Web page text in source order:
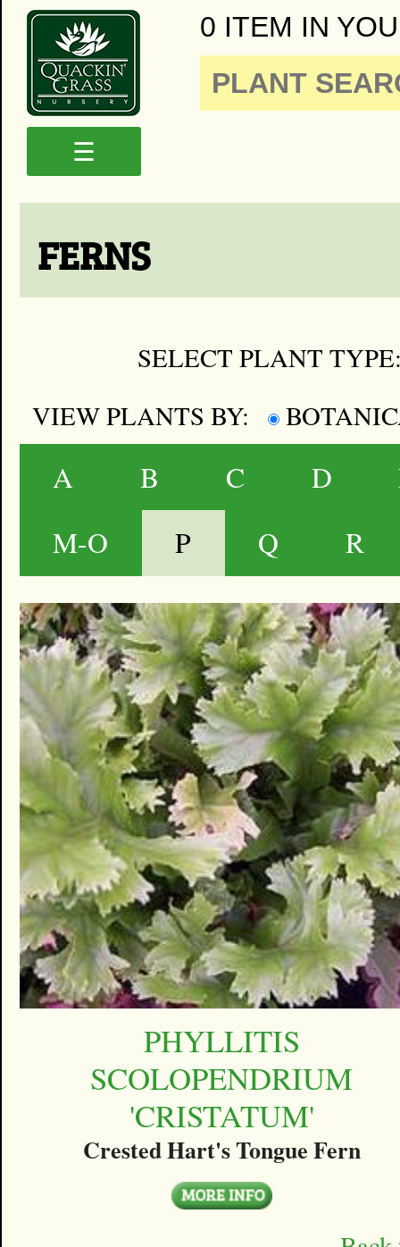
0 ITEM IN
☰
FERNS
SELECT PLANT
VIEW PLANTS BY:
A B C D
M-O
P Q R
PHYLLITIS
SCOLOPENDRIUM
'CRISTATUM'
Crested Hart's Tongue Fern